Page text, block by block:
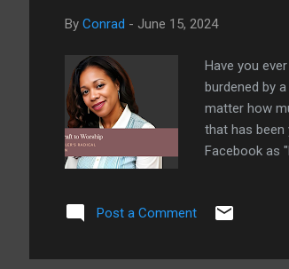
By Conrad - June 15, 2024
Have you
burdened by
matter how
that has been
Facebook as
numb, or
Alexandria
Post a Comment